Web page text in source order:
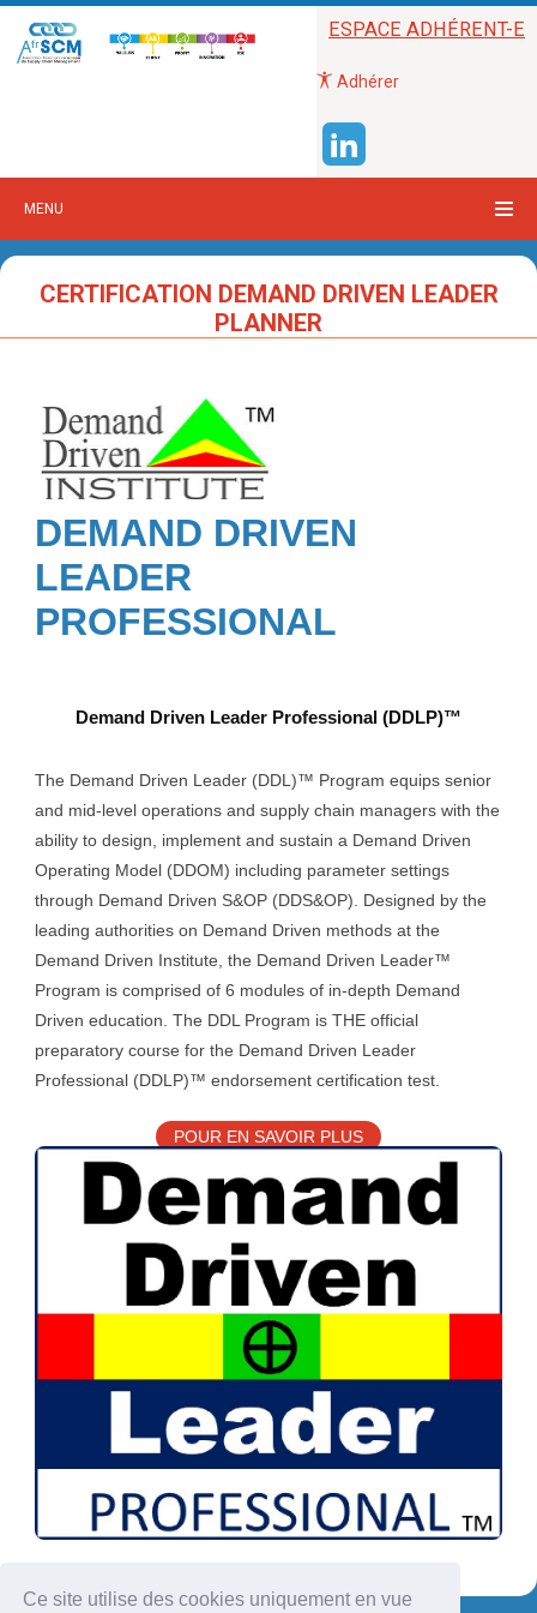
Ce site utilise des cookies uniquement en vue
ESPACE ADHÉRENT-E
Adhérer
MENU
CERTIFICATION DEMAND DRIVEN LEADER
PLANNER
DEMAND DRIVEN
LEADER
PROFESSIONAL
Demand Driven Leader Professional (DDLP)™
The Demand Driven Leader (DDL)™ Program equips senior
and mid-level operations and supply chain managers with the
ability to design, implement and sustain a Demand Driven
Operating Model (DDOM) including parameter settings
through Demand Driven S&OP (DDS&OP). Designed by the
leading authorities on Demand Driven methods at the
Demand Driven Institute, the Demand Driven Leader™
Program is comprised of 6 modules of in-depth Demand
Driven education. The DDL Program is THE official
preparatory course for the Demand Driven Leader
Professional (DDLP)™ endorsement certification test.
POUR EN SAVOIR PLUS